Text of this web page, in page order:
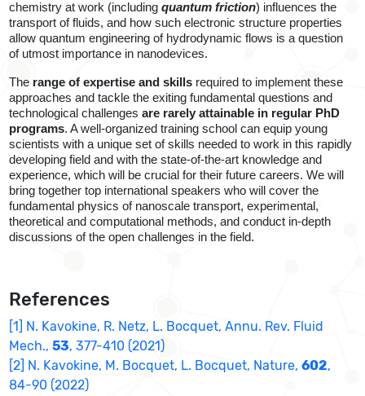
chemistry at work (includingquantum friction) influences the
transport of fluids, and how suchelectronic structure properties
allowquantum engineering of hydrodynamic flows is a question
of utmost importance in nanodevices.
The range of expertise and skills required to implement these
approaches and tackle the exiting fundamental questions and
technological challengesare rarely attainable in regular PhD
programs. A well-organized training school can equip young
scientists with a unique set of skills needed to work in this rapidly
developing field and with the state-of-the-art knowledge and
experience, which will be crucial for their future careers. We will
bring together top international speakers who will cover the
fundamental physics of nanoscale transport, experimental,
theoretical and computational methods, and conduct in-depth
discussions of the open challenges in the field.
References
[1] N. Kavokine, R. Netz, L. Bocquet, Annu. Rev. Fluid
Mech.,53, 377-410 (2021)
[2] N. Kavokine, M. Bocquet, L. Bocquet, Nature,602,
84-90 (2022)